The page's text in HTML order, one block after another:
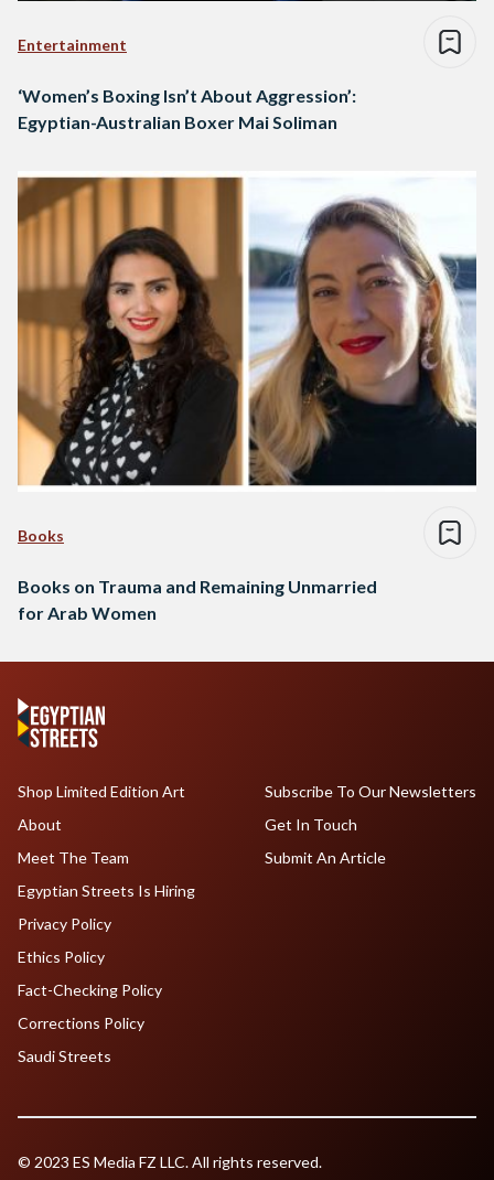
Entertainment
‘Women’s Boxing Isn’t About Aggression’:
Egyptian-Australian Boxer Mai Soliman
Books
Books on Trauma and Remaining Unmarried
for Arab Women
Shop Limited Edition Art
About
Meet The Team
Egyptian Streets Is Hiring
Subscribe To Our Newsletters
Get In Touch
Submit An Article
Privacy Policy
Ethics Policy
Fact-Checking Policy
Corrections Policy
Saudi Streets
© 2023 ES Media FZ LLC. All rights reserved.